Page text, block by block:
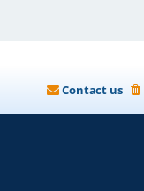
Contact us